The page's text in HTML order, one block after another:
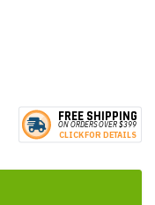
FREE SHIPPING
ON ORDERSOVER $399
CLICKFOR DETAILS